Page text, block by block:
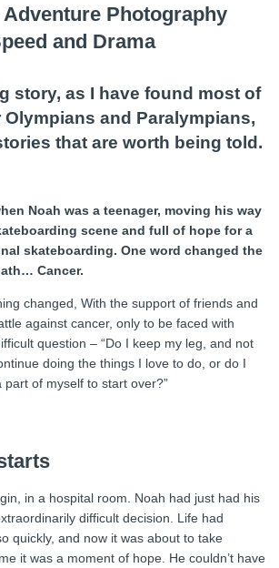
story, as I have found most of
Olympians and Paralympians,
that are worth being told.
Noah was a teenager, moving his way
scene and full of hope for a
skateboarding. One word changed the
Cancer.
changed, With the support of friends and
against cancer, only to be faced with
question – “Do I keep my leg, and not
doing the things I love to do, or do I
of myself to start over?”
in a hospital room. Noah had just had his
difficult decision. Life had
quickly, and now it was about to take
it was a moment of hope. He couldn’t have